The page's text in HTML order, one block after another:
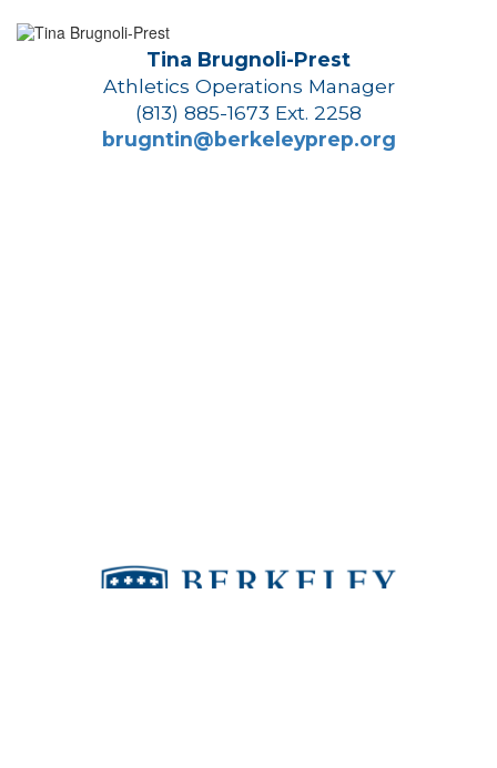
Tina Brugnoli-Prest
Athletics Operations Manager
(813) 885-1673 Ext. 2258
brugntin@berkeleyprep.org